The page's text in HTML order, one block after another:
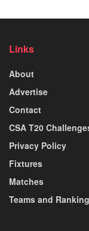
Links
About
Advertise
Contact
CSA T20
Privacy Policy
Fixtures
Matches
Teams and Ranking